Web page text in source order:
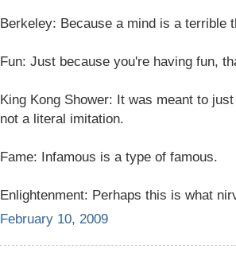
Berkeley: Because a mind is a terrible
Fun: Just because you're having fun,
King Kong Shower: It was meant to
not a literal imitation.
Fame: Infamous is a type of famous.
Enlightenment: Perhaps this is what
February 10, 2009